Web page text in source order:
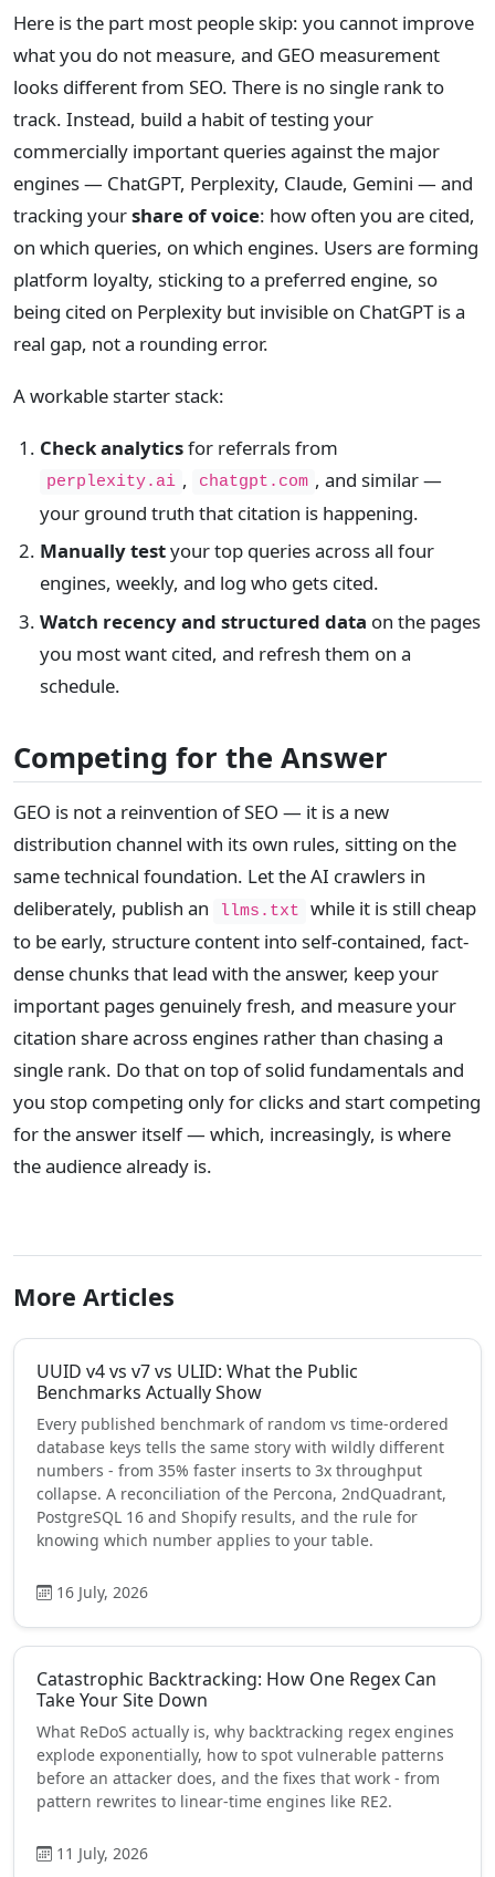
Here is the part most people skip: you cannot improve
what you do not measure, and GEO measurement
looks different from SEO. There is no single rank to
track. Instead, build a habit of testing your
commercially important queries against the major
engines — ChatGPT, Perplexity, Claude, Gemini — and
tracking yourshare of voice: how often you are cited,
on which queries, on which engines. Users are forming
platform loyalty, sticking to a preferred engine, so
being cited on Perplexity but invisible on ChatGPT is a
real gap, not a rounding error.
A workable starter stack:
Check analyticsfor referrals from
perplexity.ai , chatgpt.com , and similar —
your ground truth that citation is happening.
Manually testyour top queries across all four
engines, weekly, and log who gets cited.
Watch recency and structured data on the pages
you most want cited, and refresh them on a
schedule.
Competing for the Answer
GEO is not a reinvention of SEO — it is a new
distribution channel with its own rules, sitting on the
same technical foundation. Let the AI crawlers in
deliberately, publish an
llms.txt
while it is still cheap
to be early, structure content into self-contained, fact-
dense chunks that lead with the answer, keep your
important pages genuinely fresh, and measure your
citation share across engines rather than chasing a
single rank. Do that on top of solid fundamentals and
you stop competing only for clicks and start competing
for the answer itself — which, increasingly, is where
the audience already is.
More Articles
UUID v4 vs v7 vs ULID: What the Public
Benchmarks Actually Show
Every published benchmark of random vs time-ordered
database keys tells the same story with wildly different
numbers - from 35% faster inserts to 3x throughput
collapse. A reconciliation of the Percona, 2ndQuadrant,
PostgreSQL 16 and Shopify results, and the rule for
knowing which number applies to your table.
16 July, 2026
Catastrophic Backtracking: How One Regex Can
Take Your Site Down
What ReDoS actually is, why backtracking regex engines
explode exponentially, how to spot vulnerable patterns
before an attacker does, and the fixes that work - from
pattern rewrites to linear-time engines like RE2.
11 July, 2026